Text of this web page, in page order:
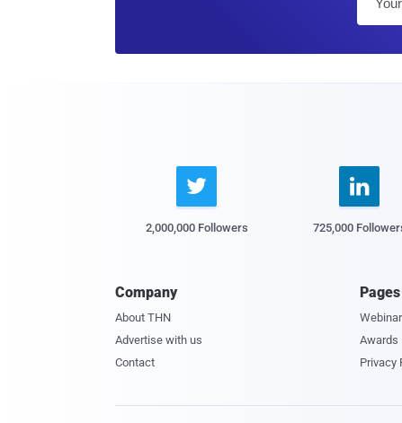

2,000,000 Followers

725,000
Company
About THN
Advertise with us
Contact
Pages
Awards
Privacy